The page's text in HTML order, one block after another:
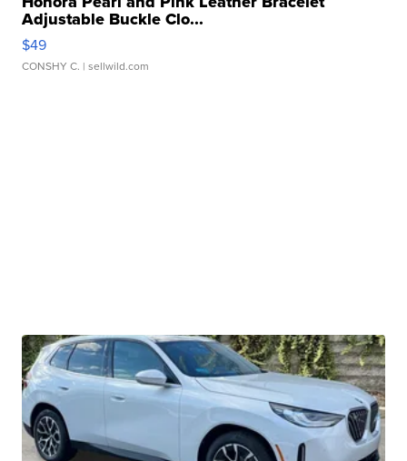
Adjustable Buckle Clo...
$49
CONSHY C. | sellwild.com